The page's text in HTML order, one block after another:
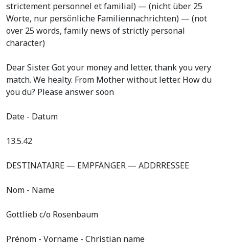
strictement personnel et familial) — (nicht über 25
Worte, nur persönliche Familiennachrichten) — (not
over 25 words, family news of strictly personal
character)
Dear Sister. Got your money and letter, thank you very
match. We healty. From Mother without letter. How du
you du? Please answer soon
Date - Datum
13.5.42
DESTINATAIRE — EMPFÄNGER — ADDRRESSEE
Nom - Name
Gottlieb c/o Rosenbaum
Prénom - Vorname - Christian name